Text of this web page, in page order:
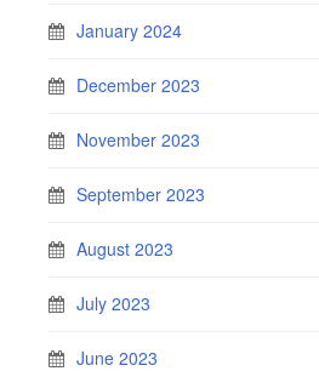
January 2024
December 2023
November 2023
September 2023
August 2023
July 2023
June 2023